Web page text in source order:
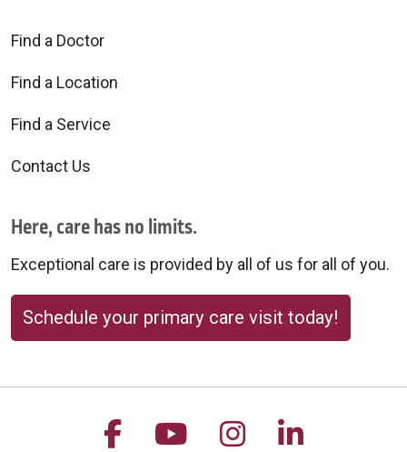
Find a Doctor
Find a Location
Find a Service
Contact Us
Here, care has no limits.
Exceptional care is provided by all of us for all of you.
Schedule your primary care visit today!
Follow us on Facebook
Follow us on
Follow us on
Follow